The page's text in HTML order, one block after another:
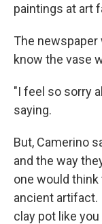
paintings at art
The
know the vase
"I feel so sorry
saying.
But, Camerino
and the way
one would think
ancient artifact.
clay pot like